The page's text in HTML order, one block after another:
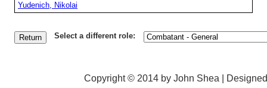
Yudenich, Nikolai
Select a different role:
Copyright © 2014 by John Shea |